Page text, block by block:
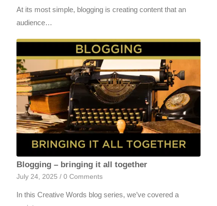
At its most simple, blogging is creating content that an
audience…
Blogging – bringing it all together
July 24, 2025 / 0 Comments
In this Creative Words blog series, we’ve covered a